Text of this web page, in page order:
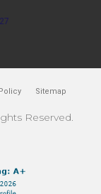
Sitemap
Reserved.